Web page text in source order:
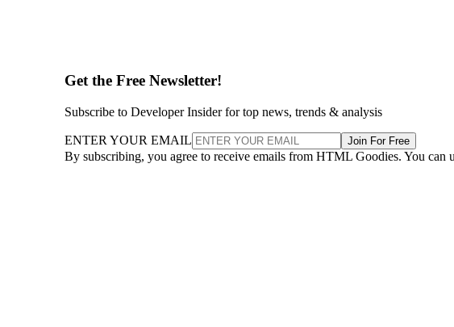
Get the Free Newsletter!
Subscribe to Developer Insider for top news, trends & analysis
ENTER YOUR EMAIL Join For Free
By subscribing, you agree to receive emails from HTML Goodies. You can